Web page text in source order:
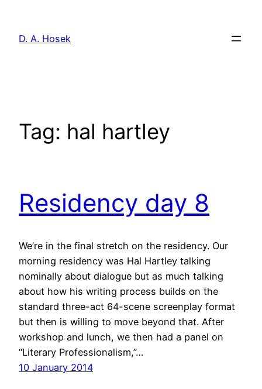
content
D. A. Hosek
Tag: hal hartley
Residency day 8
We’re in the final stretch on the residency. Our
morning residency was Hal Hartley talking
nominally about dialogue but as much talking
about how his writing process builds on the
standard three-act 64-scene screenplay format
but then is willing to move beyond that. After
workshop and lunch, we then had a panel on
“Literary Professionalism,”…
10 January 2014